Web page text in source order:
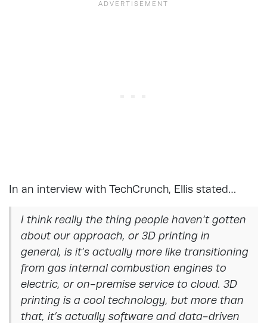
In an interview with TechCrunch, Ellis stated…
I think really the thing people haven’t gotten
about our approach, or 3D printing in
general, is it’s actually more like transitioning
from gas internal combustion engines to
electric, or on-premise service to cloud. 3D
printing is a cool technology, but more than
that, it’s actually software and data-driven